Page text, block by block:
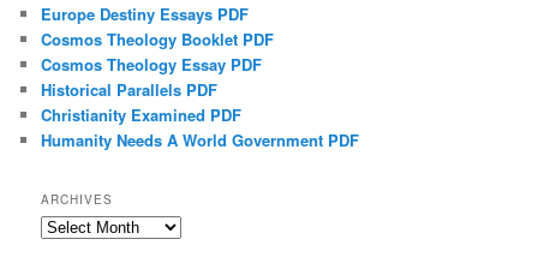
Europe Destiny Essays PDF
Cosmos Theology Booklet PDF
Cosmos Theology Essay PDF
Historical Parallels PDF
Christianity Examined PDF
Humanity Needs A World Government PDF
ARCHIVES
Archives